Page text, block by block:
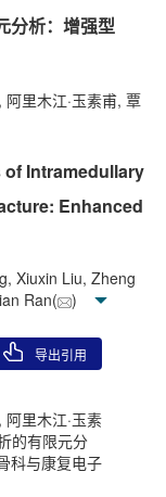
分析：增强型
里木江·玉素甫, 覃
Intramedullary
Enhanced
Xiuxin Liu, Zheng
Ran(
)
导出引用
里木江·玉素
的有限元分
科与康复电子